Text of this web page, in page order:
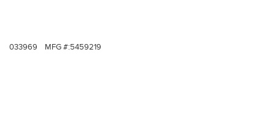
033969 MFG #:5459219